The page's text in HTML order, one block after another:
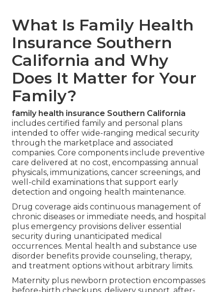
What Is Family Health
Insurance Southern
California and Why
Does It Matter for Your
Family?
family health insurance Southern California
includes certified family and personal plans
intended to offer wide-ranging medical security
through the marketplace and associated
companies. Core components include preventive
care delivered at no cost, encompassing annual
physicals, immunizations, cancer screenings, and
well-child examinations that support early
detection and ongoing health maintenance.
Drug coverage aids continuous management of
chronic diseases or immediate needs, and hospital
plus emergency provisions deliver essential
security during unanticipated medical
occurrences. Mental health and substance use
disorder benefits provide counseling, therapy,
and treatment options without arbitrary limits.
Maternity plus newborn protection encompasses